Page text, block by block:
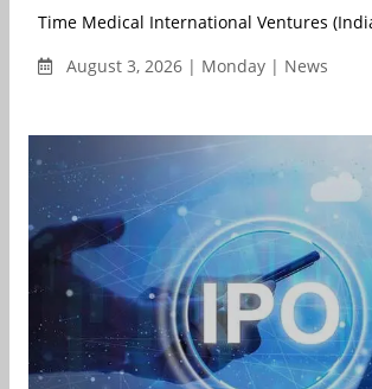
Time Medical International Ventures
August 3, 2026 | Monday | News